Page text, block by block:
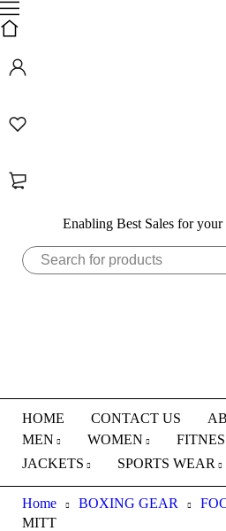
Enabling Best Sales for your
HOME CONTACT US
MEN
WOMEN
JACKETS
SPORTS WEAR
Home BOXING GEAR
MITT